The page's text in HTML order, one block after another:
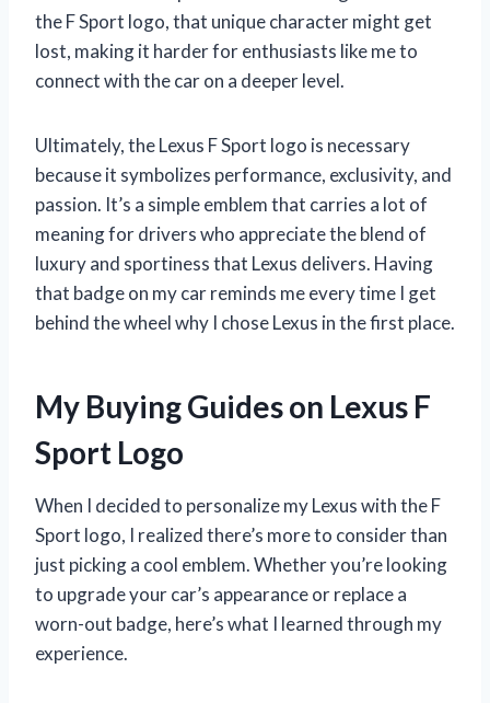
the F Sport logo, that unique character might get
lost, making it harder for enthusiasts like me to
connect with the car on a deeper level.
Ultimately, the Lexus F Sport logo is necessary
because it symbolizes performance, exclusivity, and
passion. It’s a simple emblem that carries a lot of
meaning for drivers who appreciate the blend of
luxury and sportiness that Lexus delivers. Having
that badge on my car reminds me every time I get
behind the wheel why I chose Lexus in the first place.
My Buying Guides on Lexus F
Sport Logo
When I decided to personalize my Lexus with the F
Sport logo, I realized there’s more to consider than
just picking a cool emblem. Whether you’re looking
to upgrade your car’s appearance or replace a
worn-out badge, here’s what I learned through my
experience.